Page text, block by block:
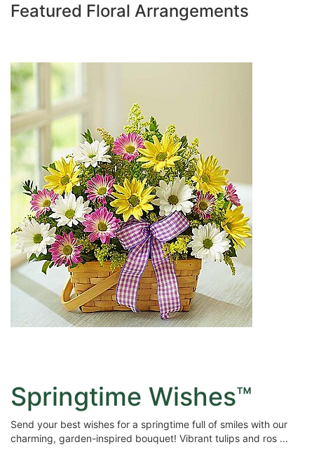
Featured Floral Arrangements
Springtime Wishes™
Send your best wishes for a springtime full of smiles with our
charming, garden-inspired bouquet! Vibrant tulips and ros